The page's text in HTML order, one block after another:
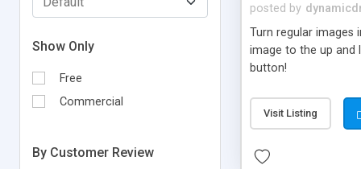
Show Only
Free
Commercial
By Customer Review
posted by
Turn regular images
image to the up and
button!
Visit Listing